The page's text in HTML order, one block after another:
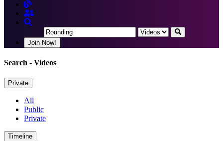
Join Now!
Search - Videos
Private
All
Public
Private
Timeline